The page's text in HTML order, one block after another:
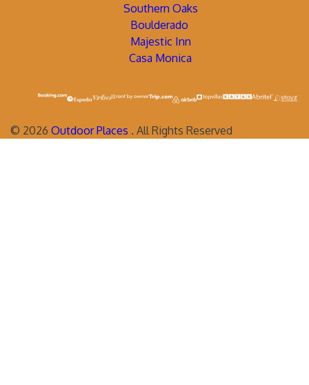
Southern Oaks
Boulderado
Majestic Inn
Casa Monica
© 2026 Outdoor Places . All Rights Reserved